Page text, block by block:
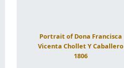
Portrait of Dona Francisca
Vicenta Chollet Y Caballero
1806